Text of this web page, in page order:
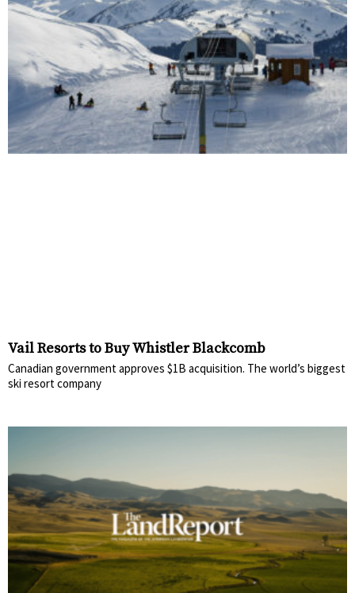
Vail Resorts to Buy Whistler Blackcomb
Canadian government approves $1B acquisition. The world’s biggest
ski resort company